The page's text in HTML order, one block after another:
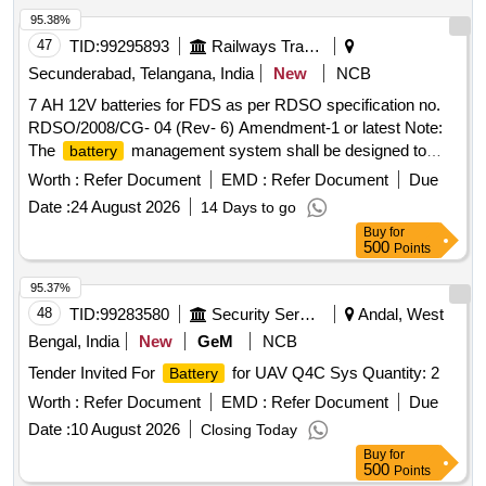
47 TID:99295893
Railways Transport Services
Secunderabad, Telangana, India
New
NCB
7 AH 12V batteries for FDS as per RDSO specification no.
RDSO/2008/CG- 04 (Rev- 6) Amendment-1 or latest Note:
The
battery
management system shall be designed to
avoid deep discharge and the
battery should have
adequate residual life after the system shutdown, so as to
ensure proper functionality of
battery . The battery
dimension should be length = 152 mm (max), height = 100
mm (max), width = 65 mm (max) Makes: Amaron, HBL,
Exide or similar . 7 AH 12V batteries for FDS as per RDSO
specification no. RDSO/2008/CG- 04 (Rev- 6) Amendment-1
or lat est Note: The
battery
management system shall be
designed to avoid deep discharge and the
have adeq uate residual life after the system shutdown, so
as to ensure proper functionality of battery . The battery
dimension shou ld be length = 152 mm (max), height = 100
mm (max), width = 65 mm (max) Makes: Amaron, HBL,
Exide or similar [ Warranty Period: 30 Months after the date
Worth : Refer Document EMD : Refer Document
Due
Date :24 August 2026 14 Days to go
95.38%
Buy for
500 Points
48 TID:99283580 Security Services
Andal, West
Bengal, India
New GeM
NCB
Tender Invited For
Battery
for UAV Q4C Sys Quantity: 2
Worth : Refer Document EMD : Refer Document
Due
Date :10 August 2026 Closing Today
95.37%
Buy for
500 Points